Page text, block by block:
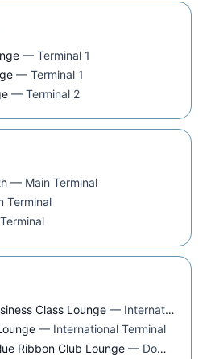
— Terminal 1
— Terminal 1
— Terminal 2
— Main Terminal
Terminal
Class Lounge — International Terminal
— International Terminal
Ribbon Club Lounge — Domestic Terminal